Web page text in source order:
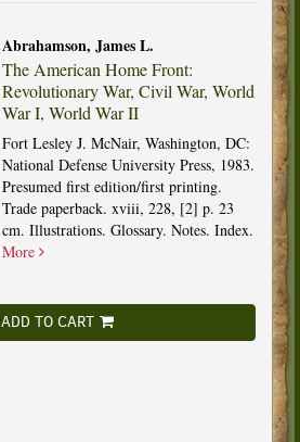
Abrahamson, James L.
The American Home Front:
Revolutionary War, Civil War, World
War I, World War II
Fort Lesley J. McNair, Washington, DC:
National Defense University Press, 1983.
Presumed first edition/first printing.
Trade paperback. xviii, 228, [2] p. 23
cm. Illustrations. Glossary. Notes. Index.
More
ADD TO CART